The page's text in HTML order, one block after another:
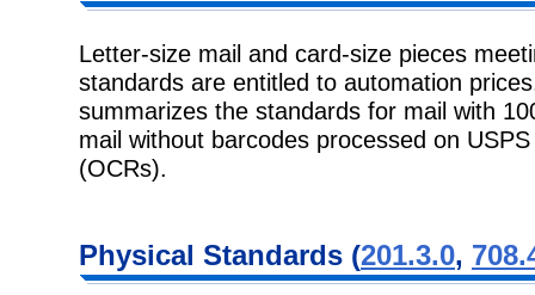
Letter-size mail and card-size pieces
standards are entitled to automation
summarizes the standards for mail with
mail without barcodes processed on
(OCRs).
Physical Standards (201.3.0,